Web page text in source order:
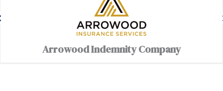
Arrowood Indemnity Company